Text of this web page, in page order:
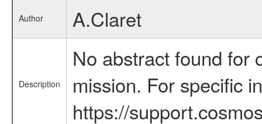
Author A.Claret
Description
No abstract found for
mission. For specific
https://